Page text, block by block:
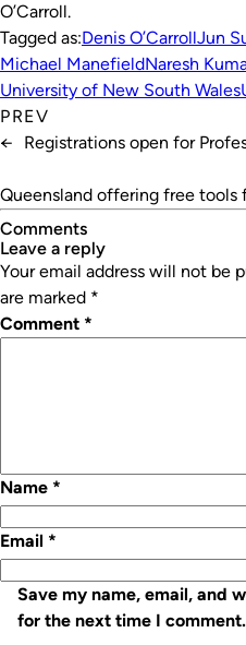
O’Carroll.
Tagged as:Denis O’CarrollJun
Michael ManefieldNaresh
University of New South Wales
PREV
←
Registrations open for
Queensland offering free tools
Comments
leave a reply
Your email address will not be
are marked *
Comment *
Name *
Email *
Save my name, email, and
for the next time I comment.